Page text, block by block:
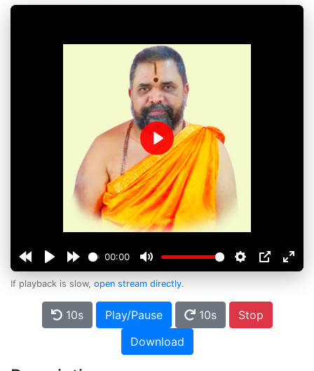
00:00
Play
If playback is slow, open stream directly.
10s Play/Pause 10s
Stop
Download